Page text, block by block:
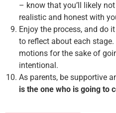
– know that you’ll likely
realistic and honest with
Enjoy the process, and do
to reflect about each
motions for the sake of
intentional.
As parents, be supportive
is the one who is going to